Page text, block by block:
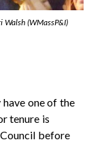
Walsh (WMassP&I)
have one of the
tenure is
before